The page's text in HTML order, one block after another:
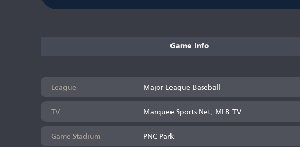
Game Info
League
Major League Baseball
TV
Marquee Sports Net, MLB.TV
Game Stadium
PNC Park